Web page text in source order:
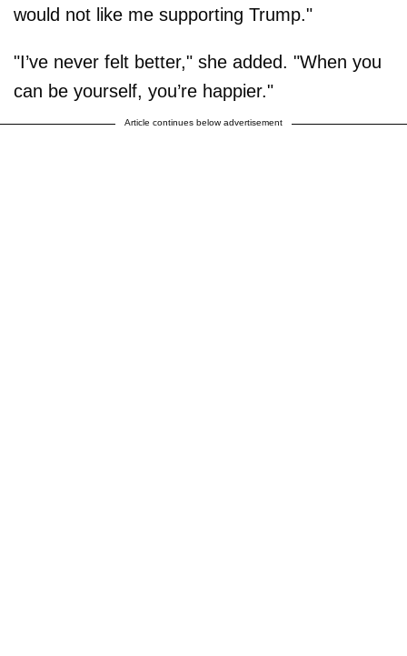
would not like me supporting Trump."
"I’ve never felt better," she added. "When you
can be yourself, you’re happier."
Article continues below advertisement